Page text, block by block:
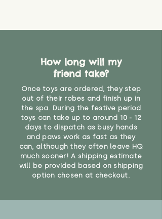
How long will my
friend take?
Once toys are ordered, they step
out of their robes and finish up in
the spa. During the festive period
toys can take up to around 10 - 12
days to dispatch as busy hands
and paws work as fast as they
can, although they often leave HQ
much sooner! A shipping estimate
will be provided based on shipping
option chosen at checkout.